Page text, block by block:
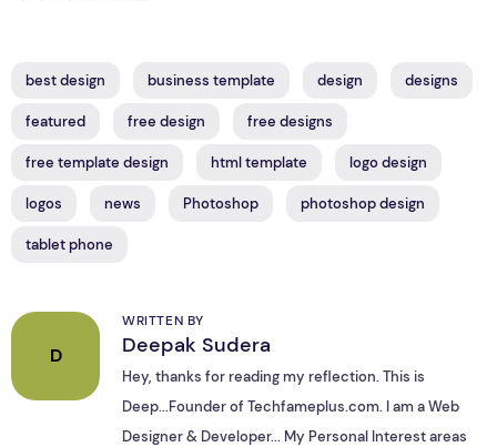
best design business template design designs
featured free design free designs
free template design html template logo design
logos news Photoshop photoshop design
tablet phone
D
WRITTEN BY
Deepak Sudera
Hey, thanks for reading my reflection. This is
Deep...Founder of Techfameplus.com. I am a Web
Designer & Developer... My Personal Interest areas